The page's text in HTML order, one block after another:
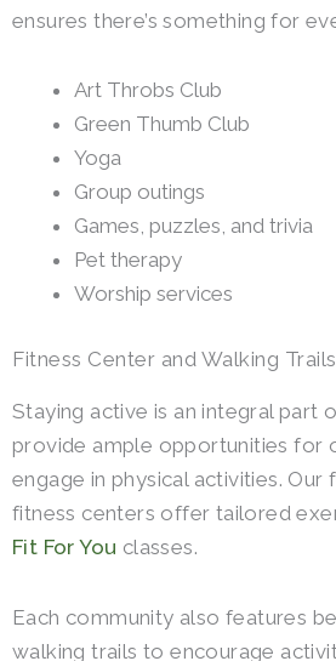
ensures there’s something for
Art Throbs Club
Green Thumb Club
Yoga
Group outings
Games, puzzles, and trivia
Pet therapy
Worship services
Fitness Center and Walking Trails
Staying active is an integral part
provide ample opportunities for
engage in physical activities. Our
fitness centers offer tailored
Fit For You classes.
Each community also features
walking trails to encourage